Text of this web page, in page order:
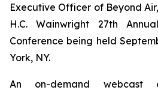
Executive Officer of Beyond
H.C. Wainwright 27th
Conference being held
York, NY.
An on-demand webcast